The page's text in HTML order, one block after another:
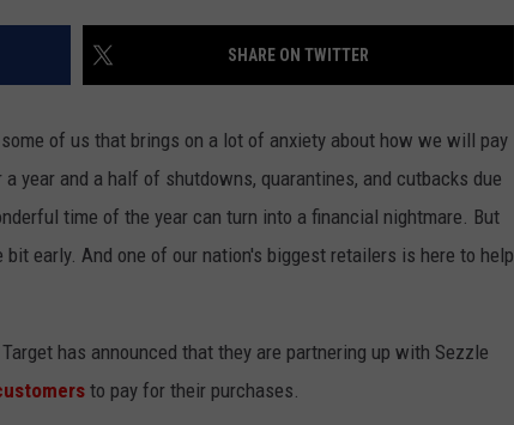
SHARE ON TWITTER
of us that brings on a lot of anxiety about how we will pay
year and a half of shutdowns, quarantines, and cutbacks due
time of the year can turn into a financial nightmare. But
early. And one of our nation's biggest retailers is here to help
has announced that they are partnering up with Sezzle
to pay for their purchases.